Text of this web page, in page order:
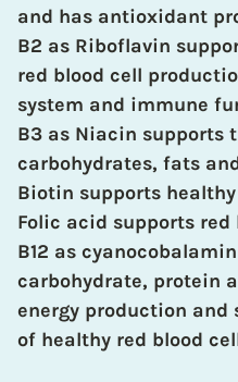
and has antioxidant
B2 as Riboflavin
red blood cell
system and immune
B3 as Niacin supports
carbohydrates, fats
Biotin supports
Folic acid supports
B12 as
carbohydrate, protein
energy production
of healthy red blood